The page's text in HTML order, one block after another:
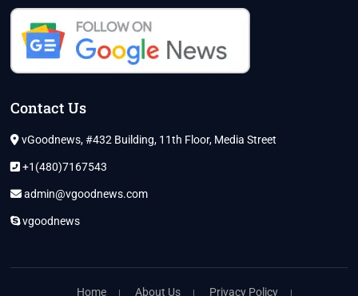
Contact Us
vGoodnews, #432 Building, 11th Floor, Media Street
+1(480)7167543
admin@vgoodnews.com
vgoodnews
Home About Us Privacy Policy